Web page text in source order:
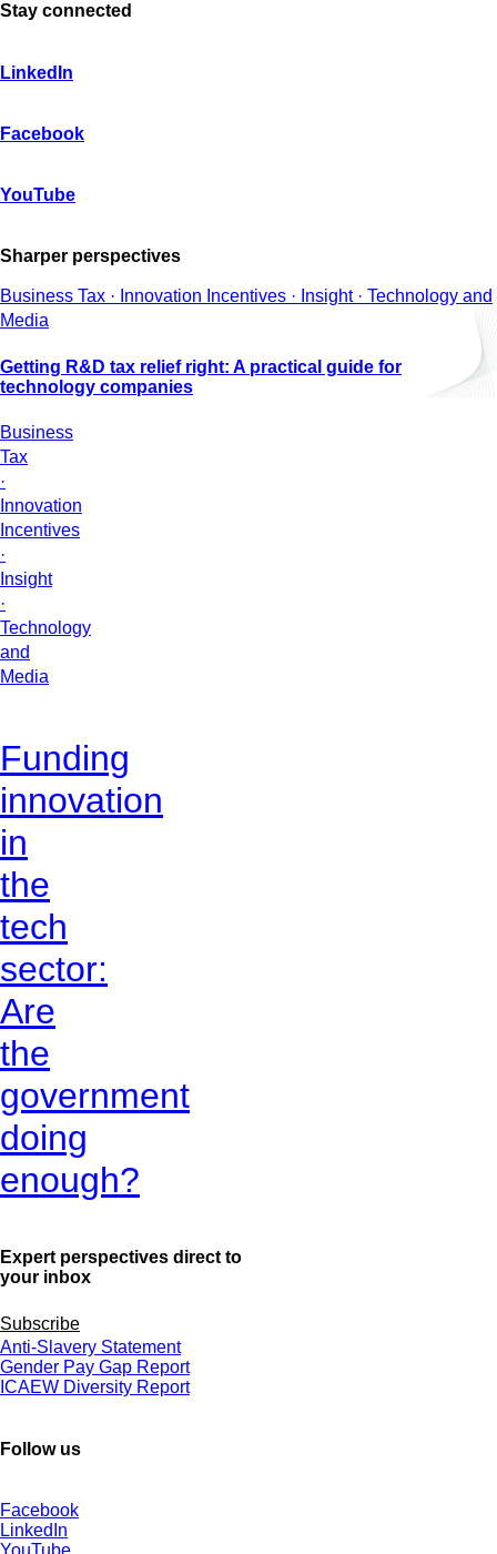
Stay connected
LinkedIn
Facebook
YouTube
Sharper perspectives
Business Tax · Innovation Incentives · Insight · Technology and
Media
Getting R&D tax relief right: A practical guide for
technology companies
Business
Tax
·
Innovation
Incentives
·
Insight
·
Technology
and
Media
Funding
innovation
in
the
tech
sector:
Are
the
government
doing
enough?
Expert perspectives direct to
your inbox
Subscribe
Anti-Slavery Statement
Gender Pay Gap Report
ICAEW Diversity Report
Follow us
Facebook
LinkedIn
YouTube